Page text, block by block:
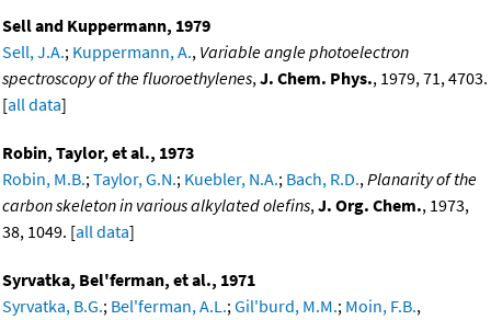
Sell and Kuppermann, 1979
Sell, J.A.; Kuppermann, A., Variable angle photoelectron
spectroscopy of the fluoroethylenes,J. Chem. Phys., 1979, 71, 4703.
[all data]
Robin, Taylor, et al., 1973
Robin, M.B.;Taylor, G.N.; Kuebler, N.A.; Bach, R.D.,Planarity of the
carbon skeleton in various alkylated olefins,J. Org. Chem., 1973,
38, 1049. [all data]
Syrvatka, Bel'ferman, et al., 1971
Syrvatka, B.G.; Bel'ferman, A.L.;Gil'burd, M.M.; Moin, F.B.,